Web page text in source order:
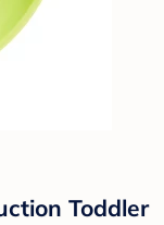
Toddler